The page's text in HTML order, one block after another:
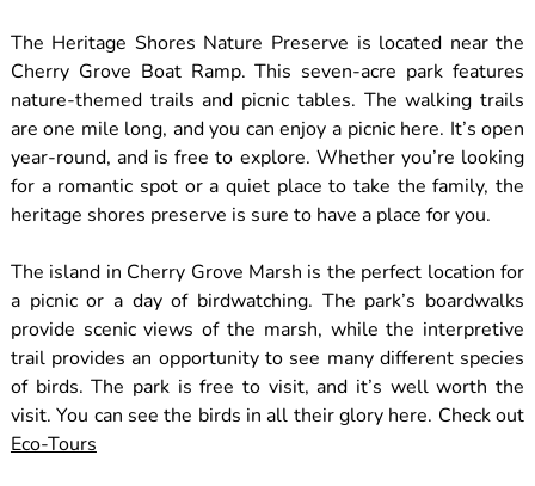
The Heritage Shores Nature Preserve is located near the
Cherry Grove Boat Ramp. This seven-acre park features
nature-themed trails and picnic tables. The walking trails
are one mile long, and you can enjoy a picnic here. It’s open
year-round, and is free to explore. Whether you’re looking
for a romantic spot or a quiet place to take the family, the
heritage shores preserve is sure to have a place for you.
The island in Cherry Grove Marsh is the perfect location for
a picnic or a day of birdwatching. The park’s boardwalks
provide scenic views of the marsh, while the interpretive
trail provides an opportunity to see many different species
of birds. The park is free to visit, and it’s well worth the
visit. You can see the birds in all their glory here. Check out
Eco-Tours